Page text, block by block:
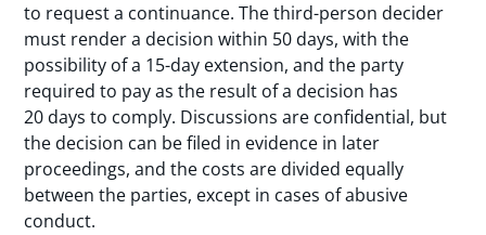
to request a continuance. The third-person decider
must render a decision within 50 days, with the
possibility of a 15-day extension, and the party
required to pay as the result of a decision has
20 days to comply. Discussions are confidential, but
the decision can be filed in evidence in later
proceedings, and the costs are divided equally
between the parties, except in cases of abusive
conduct.